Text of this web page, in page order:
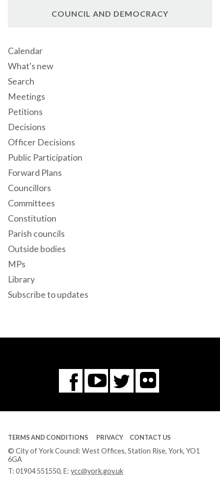
COUNCIL AND DEMOCRACY
Calendar
What's new
Search
Meetings
Petitions
Decisions
Officer Decisions
Public Participation
Forward Plans
Councillors
Committees
Constitution
Parish councils
Outside bodies
MPs
Library
Subscribe to updates
Facebook
You
Tube
Twitter
Flickr
TERMS AND CONDITIONS PRIVACY CONTACT US
© City of York Council: West Offices, Station Rise, York, YO1
6GA
T: 01904 551550, E: ycc@york.gov.uk